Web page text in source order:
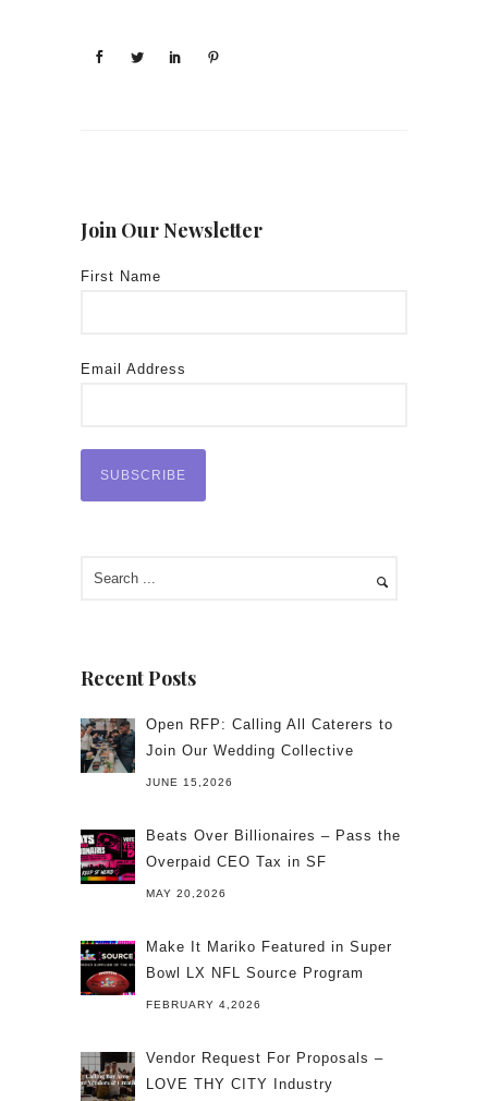
Join Our Newsletter
First Name
Email Address
Recent Posts
Open RFP: Calling All Caterers to
Join Our Wedding Collective
JUNE 15,2026
Beats Over Billionaires – Pass the
Overpaid CEO Tax in SF
MAY 20,2026
Make It Mariko Featured in Super
Bowl LX NFL Source Program
FEBRUARY 4,2026
Vendor Request For Proposals –
LOVE THY CITY Industry